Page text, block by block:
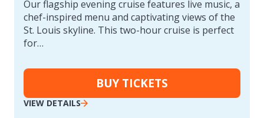
Our flagship evening cruise features live music, a
chef-inspired menu and captivating views of the
St. Louis skyline. This two-hour cruise is perfect
for…
BUY TICKETS
VIEW DETAILS